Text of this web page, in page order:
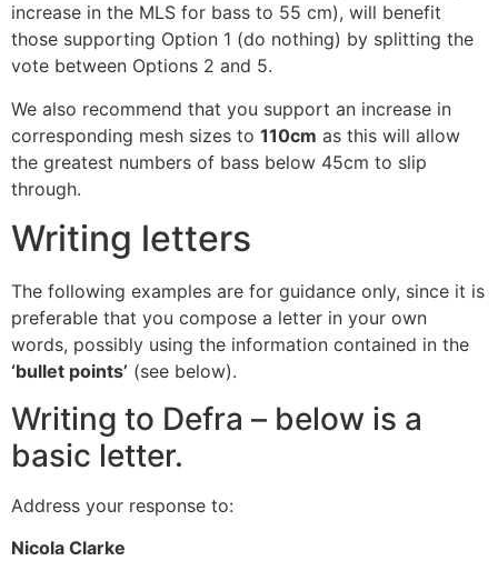
increase in the MLS for bass to 55 cm), will benefit
those supporting Option 1 (do nothing) by splitting the
vote between Options 2 and 5.
We also recommend that you support an increase in
corresponding mesh sizes to 110cm as this will allow
the greatest numbers of bass below 45cm to slip
through.
Writing letters
The following examples are for guidance only, since it is
preferable that you compose a letter in your own
words, possibly using the information contained in the
‘bullet points’ (see below).
Writing to Defra – below is a
basic letter.
Address your response to:
Nicola Clarke